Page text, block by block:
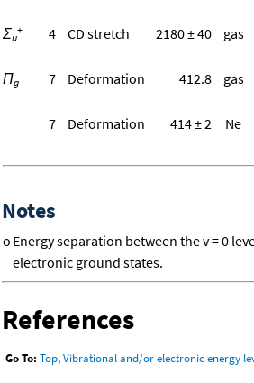
Σu
+ 4 CD stretch 2180 ± 40 gas
Πg 7 Deformation 412.8 gas
7
Deformation 414 ± 2 Ne
Notes
o Energy separation between the v = 0
electronic ground states.
References
Go To: Top,Vibrational and/or electronic energy